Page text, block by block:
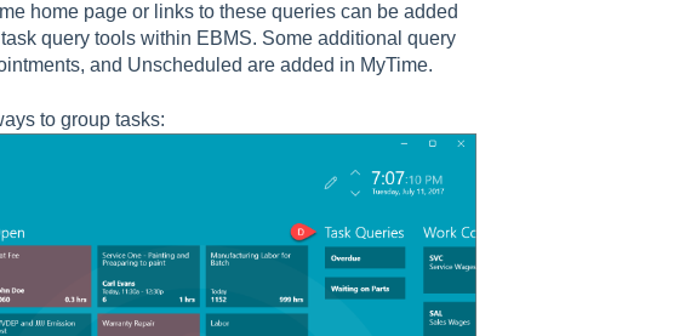
home page or links to these queries can be added
query tools within EBMS. Some additional query
and Unscheduled are added in MyTime.
to group tasks: